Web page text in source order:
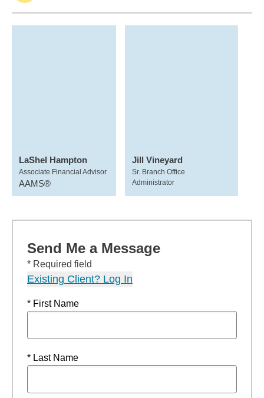
LaShel Hampton
Associate Financial Advisor
AAMS®
Jill Vineyard
Sr. Branch Office
Administrator
Send Me a Message
* Required field
Existing Client? Log In
* First Name
* Last Name